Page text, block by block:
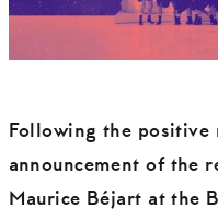
Following the positive
announcement of the
Maurice Béjart at the